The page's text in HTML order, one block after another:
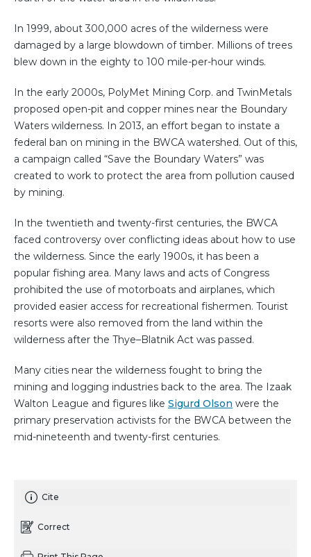
In 1999, about 300,000 acres of the wilderness were
damaged by a large blowdown of timber. Millions of trees
blew down in the eighty to 100 mile-per-hour winds.
In the early 2000s, PolyMet Mining Corp. and TwinMetals
proposed open-pit and copper mines near the Boundary
Waters wilderness. In 2013, an effort began to instate a
federal ban on mining in the BWCA watershed. Out of this,
a campaign called “Save the Boundary Waters” was
created to work to protect the area from pollution caused
by mining.
In the twentieth and twenty-first centuries, the BWCA
faced controversy over conflicting ideas about how to use
the wilderness. Since the early 1900s, it has been a
popular fishing area. Many laws and acts of Congress
prohibited the use of motorboats and airplanes, which
provided easier access for recreational fishermen. Tourist
resorts were also removed from the land within the
wilderness after the Thye–Blatnik Act was passed.
Many cities near the wilderness fought to bring the
mining and logging industries back to the area. The Izaak
Walton League and figures like Sigurd Olson were the
primary preservation activists for the BWCA between the
mid-nineteenth and twenty-first centuries.
Cite
Correct